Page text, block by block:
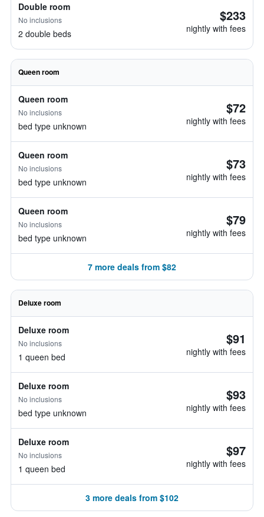
Double room
No inclusions
2 double beds
$233
nightly with fees
Queen room
Queen room
No inclusions
bed type unknown
$72
nightly with fees
Queen room
No inclusions
bed type unknown
$73
nightly with fees
Queen room
No inclusions
bed type unknown
$79
nightly with fees
7 more deals from $82
Deluxe room
Deluxe room
No inclusions
1 queen bed
$91
nightly with fees
Deluxe room
No inclusions
bed type unknown
$93
nightly with fees
Deluxe room
No inclusions
1 queen bed
$97
nightly with fees
3 more deals from $102